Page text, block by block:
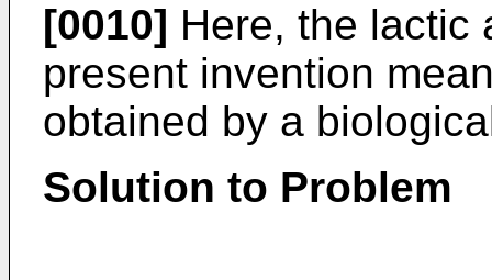
[0010] Here, the lactic
present invention
obtained by a
Solution to Problem